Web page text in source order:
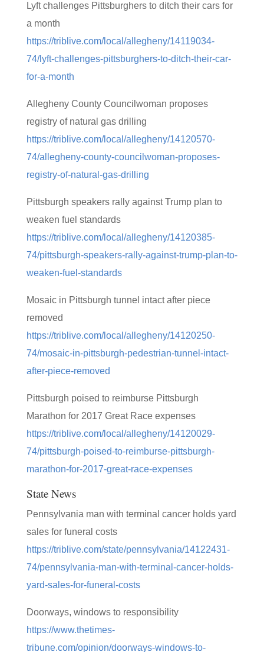
Lyft challenges Pittsburghers to ditch their cars for
a month
https://triblive.com/local/allegheny/14119034-
74/lyft-challenges-pittsburghers-to-ditch-their-car-
for-a-month
Allegheny County Councilwoman proposes
registry of natural gas drilling
https://triblive.com/local/allegheny/14120570-
74/allegheny-county-councilwoman-proposes-
registry-of-natural-gas-drilling
Pittsburgh speakers rally against Trump plan to
weaken fuel standards
https://triblive.com/local/allegheny/14120385-
74/pittsburgh-speakers-rally-against-trump-plan-to-
weaken-fuel-standards
Mosaic in Pittsburgh tunnel intact after piece
removed
https://triblive.com/local/allegheny/14120250-
74/mosaic-in-pittsburgh-pedestrian-tunnel-intact-
after-piece-removed
Pittsburgh poised to reimburse Pittsburgh
Marathon for 2017 Great Race expenses
https://triblive.com/local/allegheny/14120029-
74/pittsburgh-poised-to-reimburse-pittsburgh-
marathon-for-2017-great-race-expenses
State News
Pennsylvania man with terminal cancer holds yard
sales for funeral costs
https://triblive.com/state/pennsylvania/14122431-
74/pennsylvania-man-with-terminal-cancer-holds-
yard-sales-for-funeral-costs
Doorways, windows to responsibility
https://www.thetimes-
tribune.com/opinion/doorways-windows-to-